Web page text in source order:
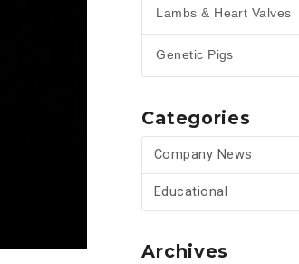
Lambs & Heart Valves
Genetic Pigs
Categories
Company News
Educational
Archives